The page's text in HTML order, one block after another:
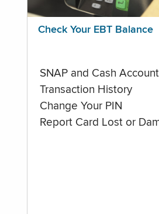
Check Your EBT Balance
SNAP and Cash Account
Transaction History
Change Your PIN
Report Card Lost or